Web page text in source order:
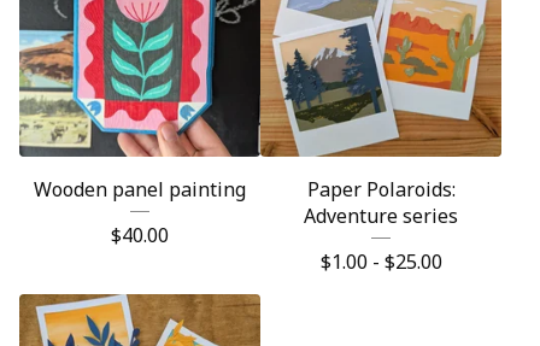
Wooden panel painting
$40.00
Paper Polaroids:
Adventure series
$1.00 - $25.00